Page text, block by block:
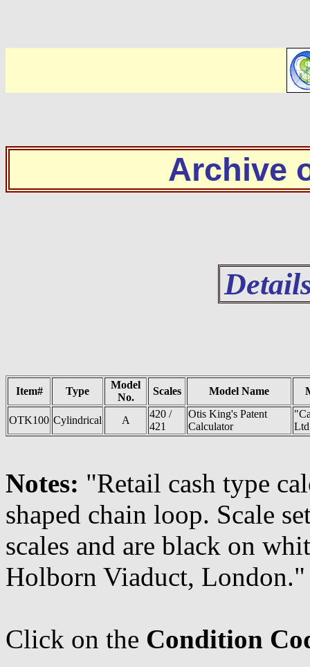
Archive
Item# Type
Model
No.
Scales Model Name
OTK100 Cylindrical A
420 /
421
Otis King's Patent
Calculator
Notes: "Retail cash type
shaped chain loop. Scale
scales and are black on
Holborn Viaduct, London."
Click on the Condition